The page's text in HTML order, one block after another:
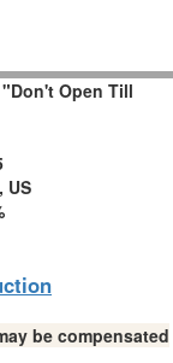
Open Till
US
be compensated